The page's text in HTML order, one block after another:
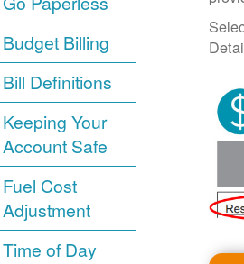
Budget Billing
Bill Definitions
Keeping Your
Account Safe
Fuel Cost
Adjustment
Time of Day